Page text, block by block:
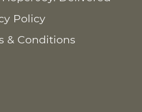
Policy
& Conditions